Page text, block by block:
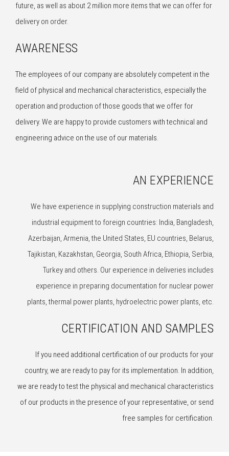
future, as well as about 2 million more items that we can offer for
delivery on order.
AWARENESS
The employees of our company are absolutely competent in the
field of physical and mechanical characteristics, especially the
operation and production of those goods that we offer for
delivery. We are happy to provide customers with technical and
engineering advice on the use of our materials.
AN EXPERIENCE
We have experience in supplying construction materials and
industrial equipment to foreign countries: India, Bangladesh,
Azerbaijan, Armenia, the United States, EU countries, Belarus,
Tajikistan, Kazakhstan, Georgia, South Africa, Ethiopia, Serbia,
Turkey and others. Our experience in deliveries includes
experience in preparing documentation for nuclear power
plants, thermal power plants, hydroelectric power plants, etc.
CERTIFICATION AND SAMPLES
If you need additional certification of our products for your
country, we are ready to pay for its implementation. In addition,
we are ready to test the physical and mechanical characteristics
of our products in the presence of your representative, or send
free samples for certification.